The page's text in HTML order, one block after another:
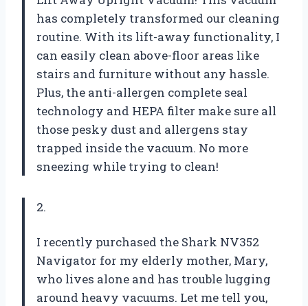
has completely transformed our cleaning
routine. With its lift-away functionality, I
can easily clean above-floor areas like
stairs and furniture without any hassle.
Plus, the anti-allergen complete seal
technology and HEPA filter make sure all
those pesky dust and allergens stay
trapped inside the vacuum. No more
sneezing while trying to clean!
2.
I recently purchased the Shark NV352
Navigator for my elderly mother, Mary,
who lives alone and has trouble lugging
around heavy vacuums. Let me tell you,